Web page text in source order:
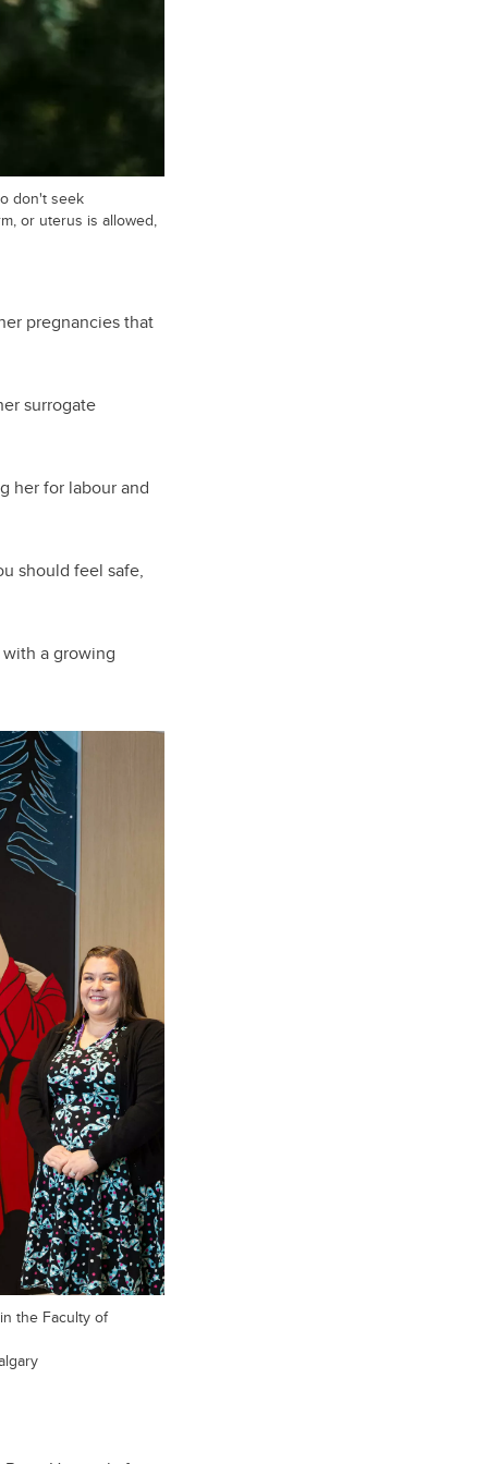
don't seek
or uterus is allowed,
pregnancies that
surrogate
her for labour and
should feel safe,
a growing
the Faculty of